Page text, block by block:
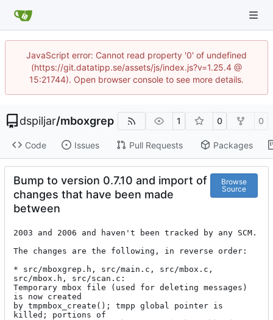
JavaScript error: Cannot read property '0' of undefined
(https://git.datatipp.se/assets/js/index.js?v=1.25.4 @
15:21744). Open browser console to see more details.
dspiljar/mboxgrep 1 0 0
Code Issues Pull Requests Packages
Bump to version 0.7.10 and import of
changes that have been made
between
Browse
Source
2003 and 2006 and haven't been tracked by any SCM.
The changes are the following, in reverse order:
* src/mboxgrep.h, src/main.c, src/mbox.c,
src/mbox.h, src/scan.c:
Temporary mbox file (used for deleting messages)
is now created
by tmpmbox_create(); tmpp global pointer is
killed; portions of